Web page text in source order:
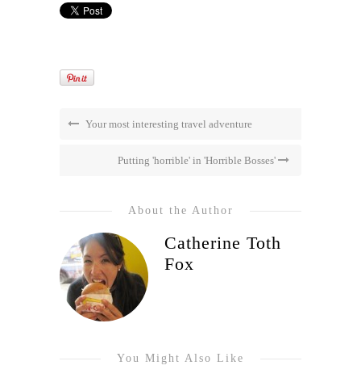
Your most interesting travel adventure
Putting 'horrible' in 'Horrible Bosses'
About the Author
Catherine Toth
Fox
You Might Also Like